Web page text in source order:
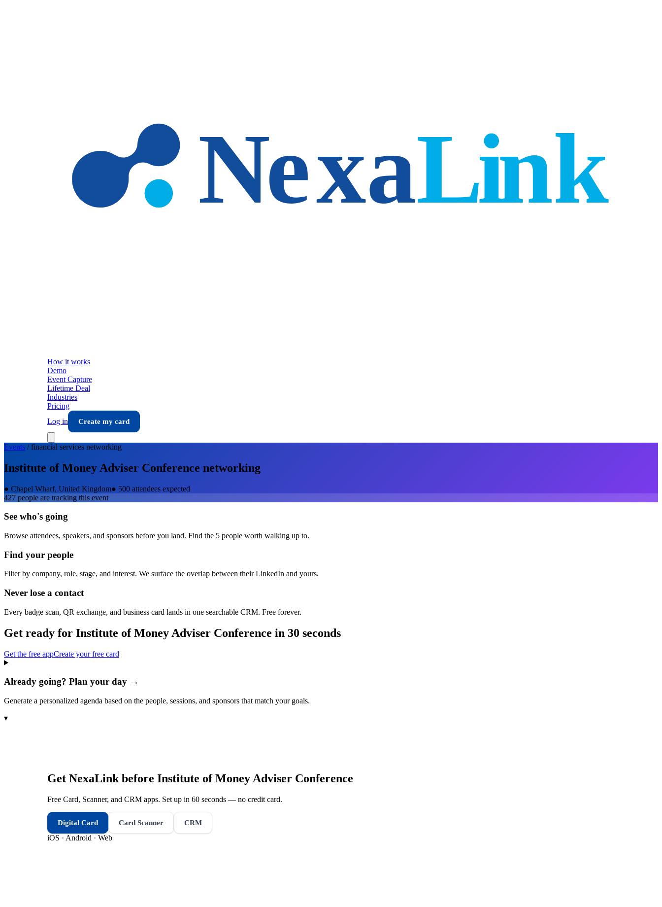
How it works
Demo
Event Capture
Lifetime Deal
Industries
Pricing
Log in
Create my card
Events /financial services networking
Institute of Money Adviser Conference networking
● Chapel Wharf, United Kingdom● 500 attendees expected
427 people are tracking this event
See who's going
Browse attendees, speakers, and sponsors before you land. Find the 5 people worth walking up to.
Find your people
Filter by company, role, stage, and interest. We surface the overlap between their LinkedIn and yours.
Never lose a contact
Every badge scan, QR exchange, and business card lands in one searchable CRM. Free forever.
Get ready for Institute of Money Adviser Conference in 30 seconds
Get the free appCreate your free card
Already going? Plan your day →
Generate a personalized agenda based on the people, sessions, and sponsors that match your goals.
▾
Get NexaLink before Institute of Money Adviser Conference
Free Card, Scanner, and CRM apps. Set up in 60 seconds — no credit card.
Digital Card Card Scanner CRM
iOS · Android · Web